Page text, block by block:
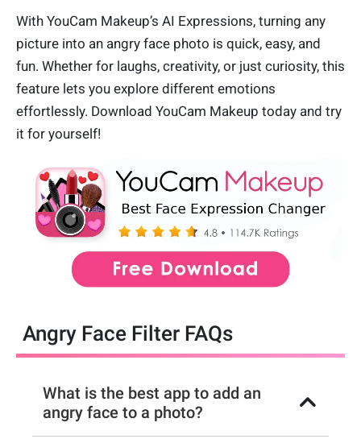
With YouCam Makeup’s AI Expressions, turning any
picture into an angry face photo is quick, easy, and
fun. Whether for laughs, creativity, or just curiosity, this
feature lets you explore different emotions
effortlessly. Download YouCam Makeup today and try
it for yourself!
Angry Face Filter FAQs
What is the best app to add an
angry face to a photo?